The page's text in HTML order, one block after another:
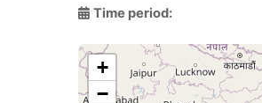
Time period:
+
−